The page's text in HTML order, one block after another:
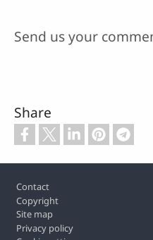
Send us your
Share
Footer
Contact
Copyright
Site map
Privacy policy